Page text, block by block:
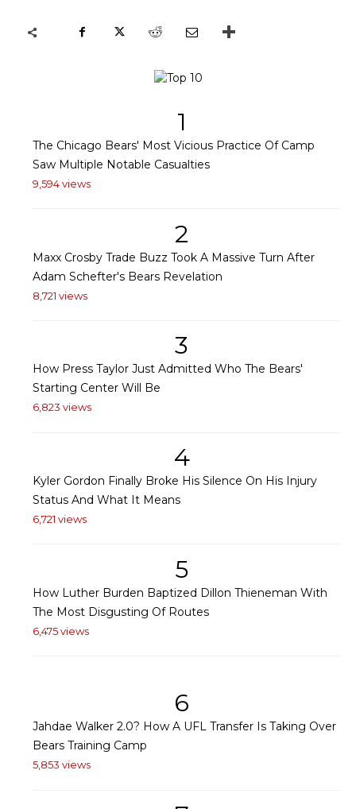
1
The Chicago Bears' Most Vicious Practice Of Camp
Saw Multiple Notable Casualties
9,594 views
2
Maxx Crosby Trade Buzz Took A Massive Turn After
Adam Schefter's Bears Revelation
8,721 views
3
How Press Taylor Just Admitted Who The Bears'
Starting Center Will Be
6,823 views
4
Kyler Gordon Finally Broke His Silence On His Injury
Status And What It Means
6,721 views
5
How Luther Burden Baptized Dillon Thieneman With
The Most Disgusting Of Routes
6,475 views
6
Jahdae Walker 2.0? How A UFL Transfer Is Taking Over
Bears Training Camp
5,853 views